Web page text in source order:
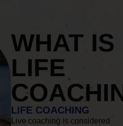
WHAT IS
LIFE
LIFE COACHING
Live coaching is considered